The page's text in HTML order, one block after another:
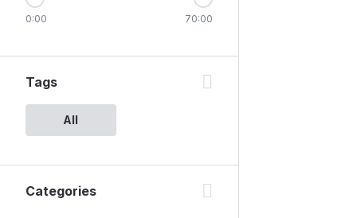
0:00 70:00
Tags
All
Categories